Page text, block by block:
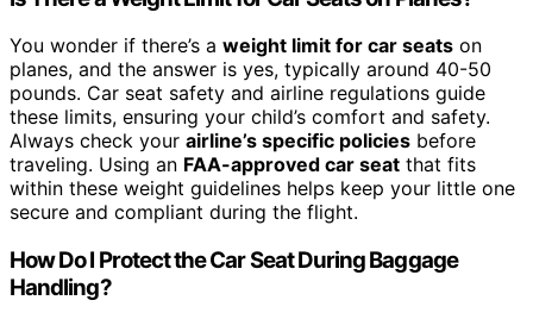
You wonder if there’s a weight limit for car seats on
planes, and the answer is yes, typically around 40-50
pounds. Car seat safety and airline regulations guide
these limits, ensuring your child’s comfort and safety.
Always check your airline’s specific policies before
traveling. Using an FAA-approved car seat that fits
within these weight guidelines helps keep your little one
secure and compliant during the flight.
How Do I Protect the Car Seat During Baggage
Handling?